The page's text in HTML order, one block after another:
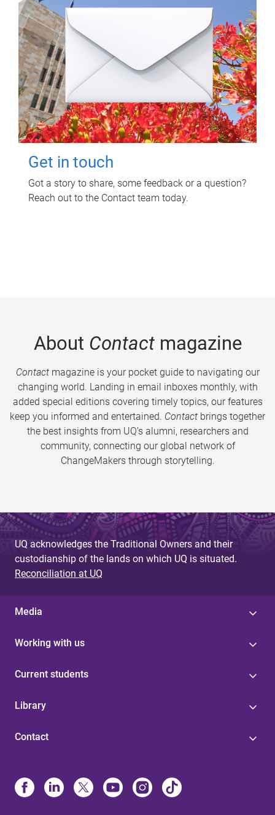
Get in touch
Got a story to share, some feedback or a question?
Reach out to the Contact team today.
About Contactmagazine
Contactmagazine is your pocket guide to navigating our
changing world. Landing in email inboxes monthly, with
added special editions covering timely topics, our features
keep you informed and entertained. Contact brings together
the best insights from UQ’s alumni, researchers and
community, connecting our global network of
ChangeMakers through storytelling.
UQ acknowledges the Traditional Owners and their
custodianship of the lands on which UQ is situated.
Reconciliation at UQ
Media
Working with us
Current students
Library
Contact